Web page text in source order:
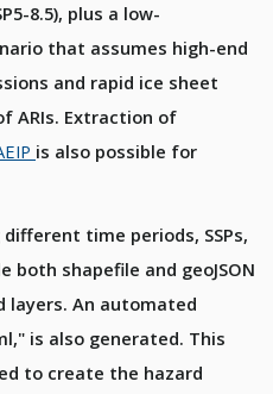
8.5), plus a low-
that assumes high-end
and rapid ice sheet
ARIs. Extraction of
is also possible for
time periods, SSPs,
both shapefile and geoJSON
layers. An automated
is also generated. This
to create the hazard